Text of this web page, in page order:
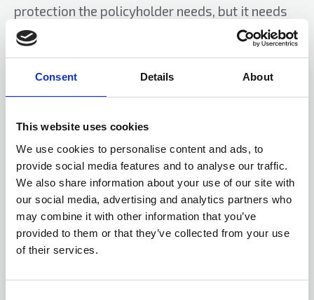
Consent Details About
This website uses cookies
We use cookies to personalise content and ads, to
provide social media features and to analyse our traffic.
We also share information about your use of our site with
our social media, advertising and analytics partners who
may combine it with other information that you’ve
provided to them or that they’ve collected from your use
of their services.
protection the policyholder needs, but it needs
verifying with your insurer.
will appoint a forensic accountant. Also, within
claims payment from the guilty party assets.
This is subject to not leaving the innocent family
members of the guilty party homeless or
destitute.
Related topics
Fraud Insurance